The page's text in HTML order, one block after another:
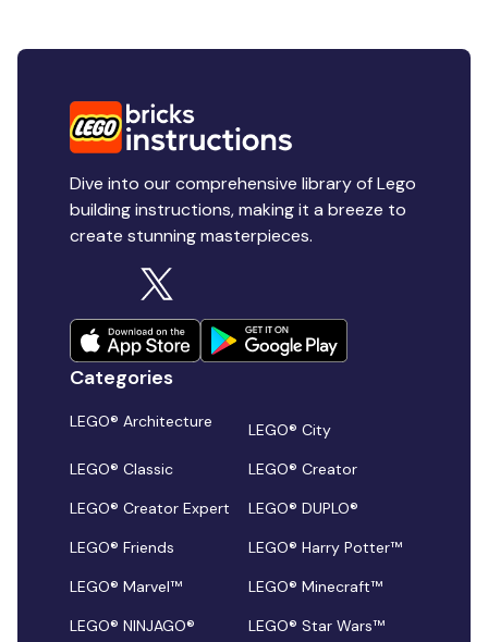
Dive into our comprehensive library of Lego
building instructions, making it a breeze to
create stunning masterpieces.
Categories
LEGO® Architecture
LEGO® City
LEGO® Classic
LEGO® Creator
LEGO® Creator Expert
LEGO® DUPLO®
LEGO® Friends
LEGO® Harry Potter™
LEGO® Marvel™
LEGO® Minecraft™
LEGO® NINJAGO®
LEGO® Star Wars™